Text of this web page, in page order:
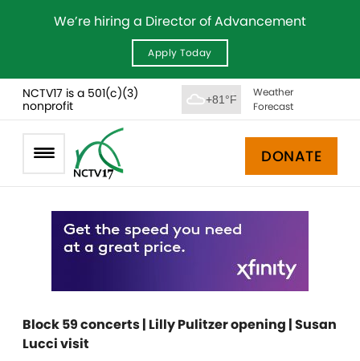
We’re hiring a Director of Advancement
Apply Today
NCTV17 is a 501(c)(3)
nonprofit
+81°F
Weather
Forecast
DONATE
Block 59 concerts | Lilly Pulitzer opening | Susan
Lucci visit